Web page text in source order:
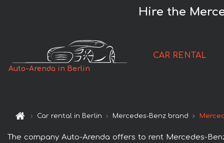
Hire the
Auto-Arenda in Berlin
CAR RENTAL
Car rental in Berlin Mercedes-Benz brand
The company Auto-Arenda offers to rent Mercedes-